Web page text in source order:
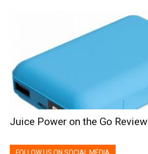
Juice Power on the Go Review
FOLLOW US ON SOCIAL MEDIA